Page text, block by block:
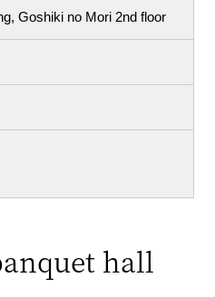
Goshiki no Mori 2nd floor
hall